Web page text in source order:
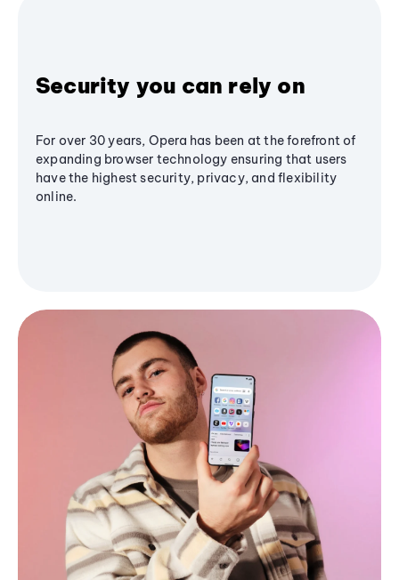
Security you can rely on
For over 30 years, Opera has been at the forefront of
expanding browser technology ensuring that users
have the highest security, privacy, and flexibility
online.